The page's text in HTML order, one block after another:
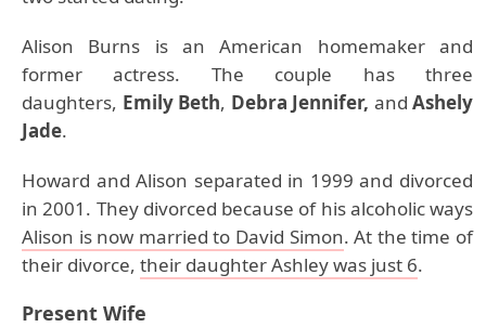
Alison Burns is an American homemaker and
former actress. The couple has three
daughters, Emily Beth, Debra Jennifer, and Ashely
Jade.
Howard and Alison separated in 1999 and divorced
in 2001. They divorced because of his alcoholic ways
Alison is now married to David Simon. At the time of
their divorce, their daughter Ashley was just 6.
Present Wife